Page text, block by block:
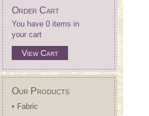
Order Cart
You have 0 items in
your cart
View Cart
Our Products
• Fabric